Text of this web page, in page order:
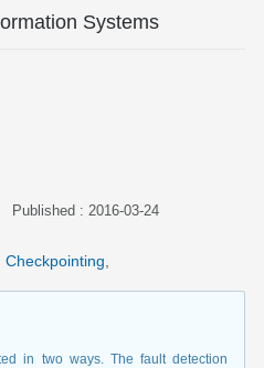
Systems
Published : 2016-03-24
Checkpointing
in two ways. The fault detection